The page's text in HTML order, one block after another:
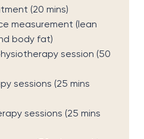
(20 mins)
measurement (lean
body fat)
session (50
sessions (25 mins
sessions (25 mins